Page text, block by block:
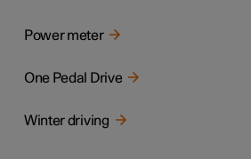
Power meter
One Pedal Drive
Winter driving